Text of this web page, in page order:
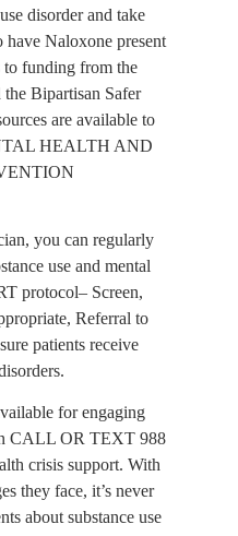
disorder and take
have Naloxone present
funding from the
the Bipartisan Safer
are available to
HEALTH AND
you can regularly
use and mental
protocol– Screen,
Referral to
patients receive
for engaging
CALL OR TEXT 988
crisis support. With
they face, it’s never
about substance use